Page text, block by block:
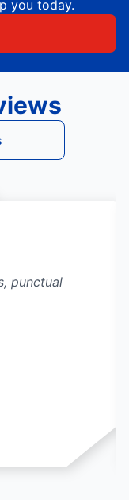
you today.
punctual